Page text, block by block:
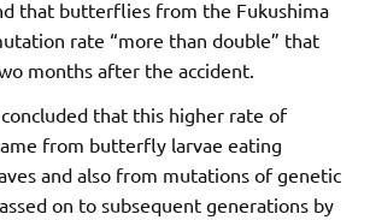
that butterflies from the Fukushima
rate “more than double” that
months after the accident.
that this higher rate of
from butterfly larvae eating
and also from mutations of genetic
on to subsequent generations by